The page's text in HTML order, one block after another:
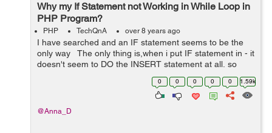
Why my If Statement not Working in While Loop in
PHP Program?
PHP TechQnA over 8 years ago
I have searched and an IF statement seems to be the
only way The only thing is,when i put IF statement in - it
doesn't seem to DO the INSERT statement at all, so
nothing is being inserted, it's as if it's stopping before ...
0 0 0 0 0 1.59k
@Anna_D